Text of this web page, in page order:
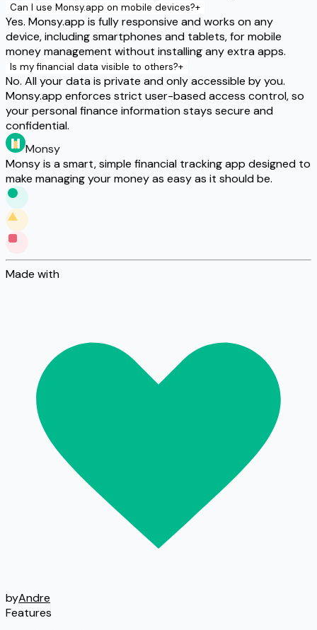
Can I use Monsy.app on mobile devices?+
Yes. Monsy.app is fully responsive and works on any
device, including smartphones and tablets, for mobile
money management without installing any extra apps.
Is my financial data visible to others?+
No. All your data is private and only accessible by you.
Monsy.app enforces strict user-based access control, so
your personal finance information stays secure and
confidential.
Monsy
Monsy is a smart, simple financial tracking app designed to
make managing your money as easy as it should be.
Made with
byAndre
Features